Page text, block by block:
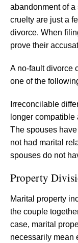
abandonment of a
cruelty are just a
divorce. When
prove their
A no-fault divorce
one of the
Irreconcilable
longer
The spouses
not had marital
spouses do not
Property
Marital property
the couple
case, marital
necessarily mean